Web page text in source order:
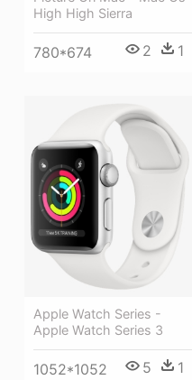
High High Sierra
780*674 2 1
Apple Watch Series -
Apple Watch Series 3
1052*1052 5 1